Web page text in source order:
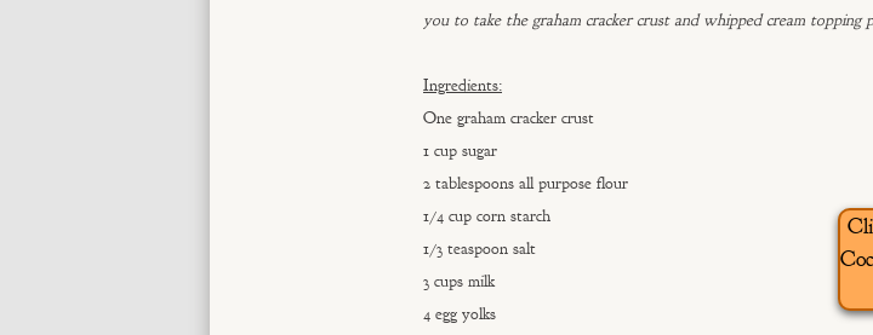
you to take the graham cracker crust and whipped cream topping
Ingredients:
One graham cracker crust
1 cup sugar
2 tablespoons all purpose flour
1/4 cup corn starch
1/3 teaspoon salt
3 cups milk
4 egg yolks